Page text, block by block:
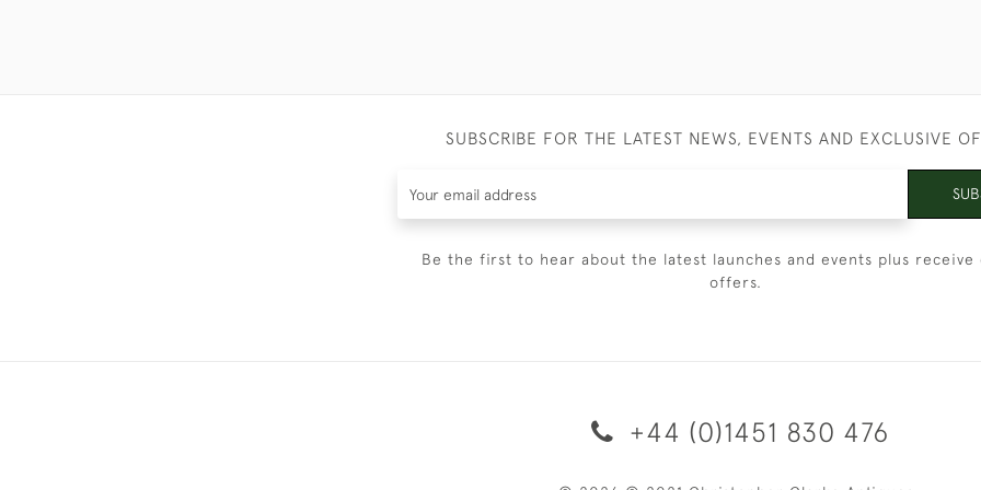
SUBSCRIBE FOR THE LATEST NEWS, EVENTS AND EXCLUSIVE
Be the first to hear about the latest launches and events plus receive
offers.
+44 (0)1451 830 476